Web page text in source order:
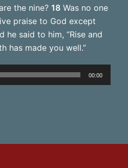
the nine? 18Was no one
praise to God except
he said to him, “Rise and
has made you well.”
00:00